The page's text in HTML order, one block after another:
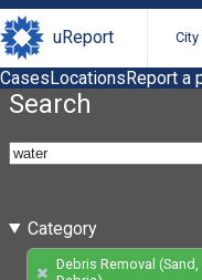
uReport
CasesLocationsReport a
Search
Category
Debris Removal (Sand,